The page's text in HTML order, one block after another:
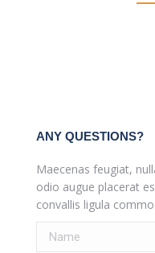
ANY QUESTIONS?
Maecenas feugiat,
odio augue placerat
convallis ligula
Name